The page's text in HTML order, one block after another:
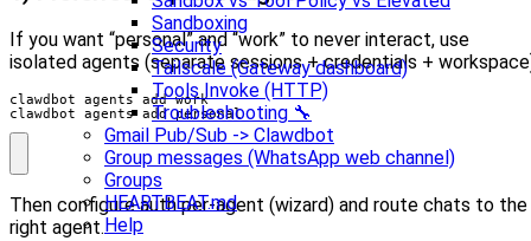
Sandboxing
Security
Tailscale (Gateway dashboard)
Tools Invoke (HTTP)
Troubleshooting 🔧
Gmail Pub/Sub -> Clawdbot
Group messages (WhatsApp web channel)
Groups
HEARTBEAT.md
Help
If you want “personal” and “work” to never interact, use
isolated agents (separate sessions + credentials +
clawdbot agents add personal
Then configure auth per-agent (wizard) and route chats to the
right agent.